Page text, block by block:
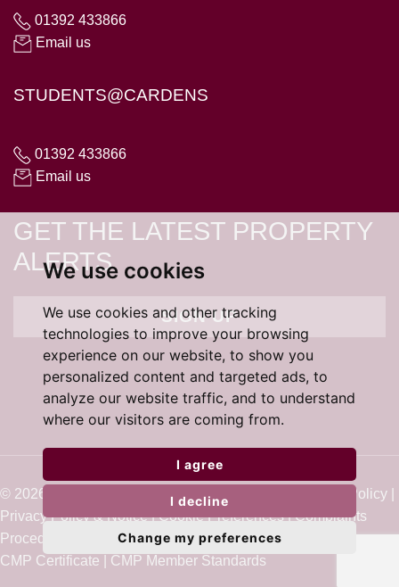
We use cookies
We use cookies and other tracking
technologies to improve your browsing
experience on our website, to show you
personalized content and targeted ads, to
analyze our website traffic, and to understand
where our visitors are coming from.
I agree
I decline
Change my preferences
01392 433866
Email us
STUDENTS@CARDENS
01392 433866
Email us
GET THE LATEST PROPERTY
ALERTS
SIGN UP
© 2026 Cardens Estate Agents |Terms of Use Cookie Policy
Privacy Policy & Notice|Cookie Preferences|Complaints
Procedure
Built by The Property Jungle
CMP Certificate
CMP Member Standards